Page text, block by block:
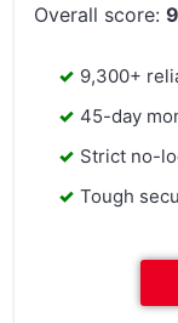
Overall score:9
9,300+
45-day
Strict no-
Tough